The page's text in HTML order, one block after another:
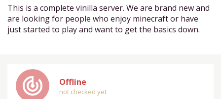
This is a complete vinilla server. We are brand new and
are looking for people who enjoy minecraft or have
just started to play and want to get the basics down.
track_changes Offline
not checked yet